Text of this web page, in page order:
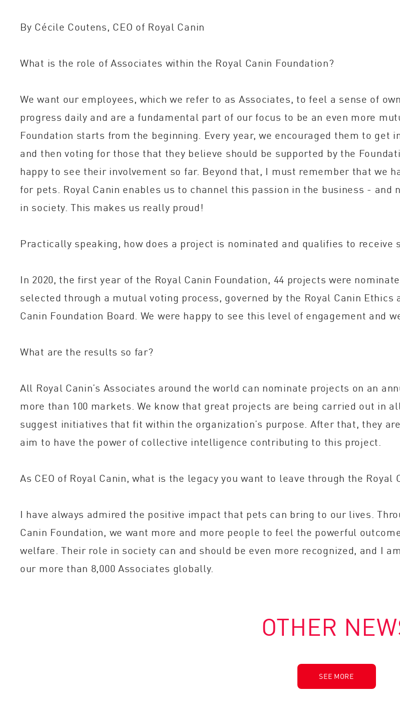
By Cécile Coutens, CEO of Royal Canin
What is the role of Associates within the Royal Canin Foundation?
We want our employees, which we refer to as Associates, to feel a sense of
progress daily and are a fundamental part of our focus to be an even more
Foundation starts from the beginning. Every year, we encouraged them to get
and then voting for those that they believe should be supported by the
happy to see their involvement so far. Beyond that, I must remember that we
for pets. Royal Canin enables us to channel this passion in the business -
in society. This makes us really proud!
Practically speaking, how does a project is nominated and qualifies to receive
In 2020, the first year of the Royal Canin Foundation, 44 projects were
selected through a mutual voting process, governed by the Royal Canin
Canin Foundation Board. We were happy to see this level of engagement and
What are the results so far?
All Royal Canin’s Associates around the world can nominate projects on an
more than 100 markets. We know that great projects are being carried out in
suggest initiatives that fit within the organization’s purpose. After that, they
aim to have the power of collective intelligence contributing to this project.
As CEO of Royal Canin, what is the legacy you want to leave through the Royal
I have always admired the positive impact that pets can bring to our lives.
Canin Foundation, we want more and more people to feel the powerful
welfare. Their role in society can and should be even more recognized, and I
our more than 8,000 Associates globally.
OTHER
SEE MORE